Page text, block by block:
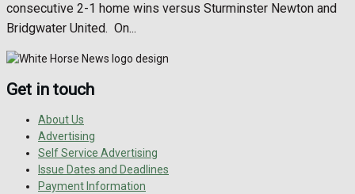
consecutive 2-1 home wins versus Sturminster Newton and
Bridgwater United. On...
Get in touch
About Us
Advertising
Self Service Advertising
Issue Dates and Deadlines
Payment Information